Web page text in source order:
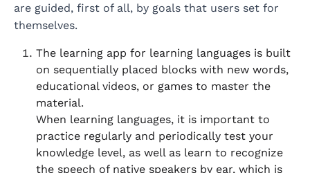
are guided, first of all, by goals that users set for
themselves.
The learning app for learning languages is built
on sequentially placed blocks with new words,
educational videos, or games to master the
material.
When learning languages, it is important to
practice regularly and periodically test your
knowledge level, as well as learn to recognize
the speech of native speakers by ear, which is